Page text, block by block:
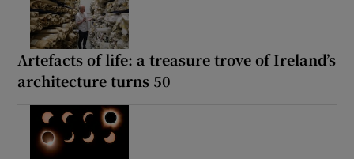
Artefacts of life: a treasure trove of Ireland’s
architecture turns 50